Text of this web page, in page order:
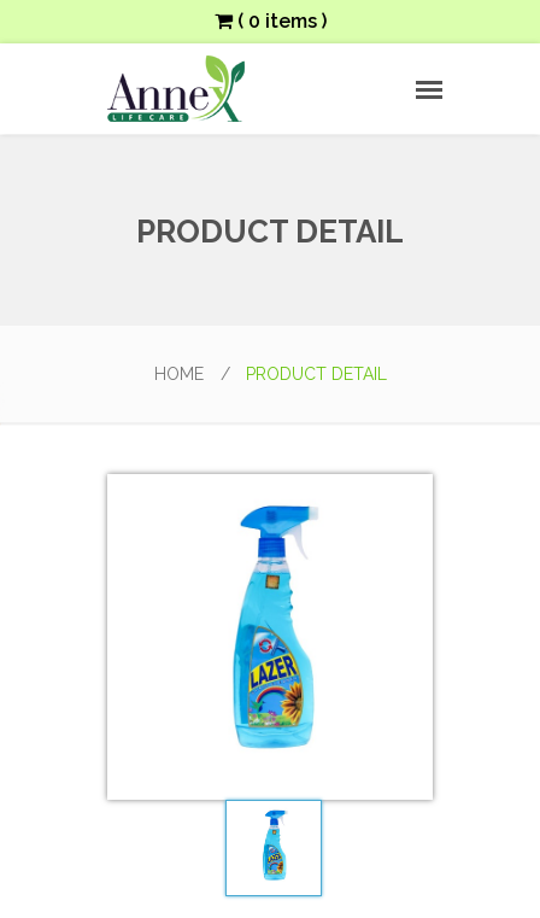
( 0 items )
PRODUCT DETAIL
HOME / PRODUCT DETAIL